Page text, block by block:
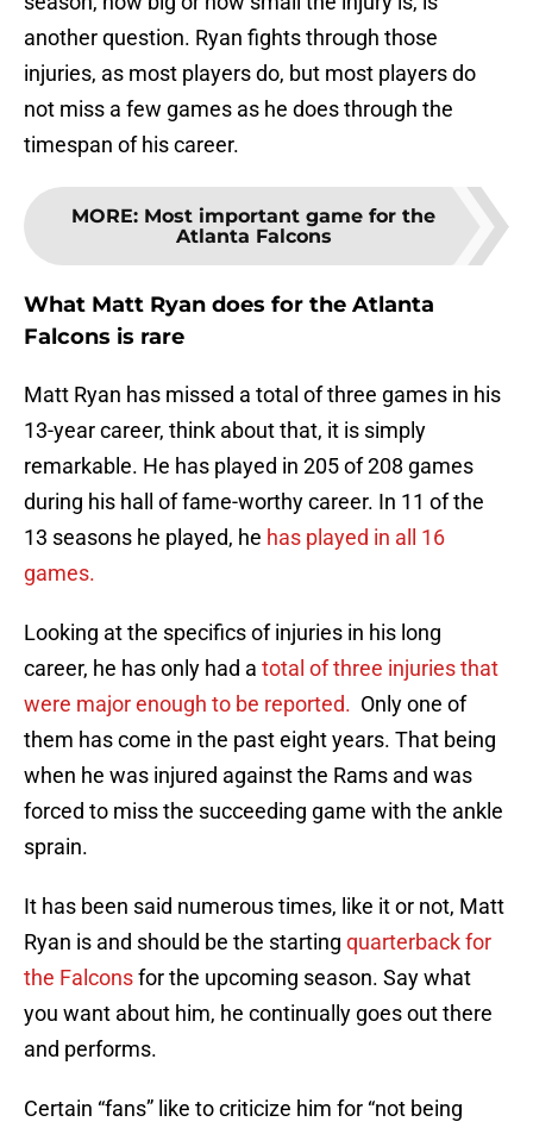
another question. Ryan fights through those
injuries, as most players do, but most players do
not miss a few games as he does through the
timespan of his career.
MORE: Most important game for the
Atlanta Falcons
What Matt Ryan does for the Atlanta
Falcons is rare
Matt Ryan has missed a total of three games in his
13-year career, think about that, it is simply
remarkable. He has played in 205 of 208 games
during his hall of fame-worthy career. In 11 of the
13 seasons he played, he has played in all 16
games.
Looking at the specifics of injuries in his long
career, he has only had a total of three injuries that
were major enough to be reported. Only one of
them has come in the past eight years. That being
when he was injured against the Rams and was
forced to miss the succeeding game with the ankle
sprain.
It has been said numerous times, like it or not, Matt
Ryan is and should be the starting quarterback for
the Falconsfor the upcoming season. Say what
you want about him, he continually goes out there
and performs.
Certain “fans” like to criticize him for “not being